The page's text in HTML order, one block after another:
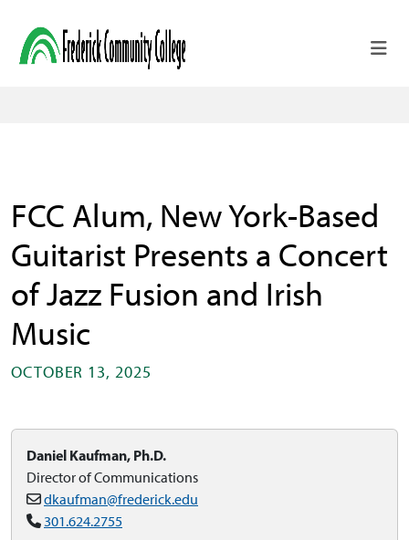
FCC Alum, New York-Based
Guitarist Presents a Concert
of Jazz Fusion and Irish
Music
OCTOBER 13, 2025
Daniel Kaufman, Ph.D.
Director of Communications
dkaufman@frederick.edu
301.624.2755